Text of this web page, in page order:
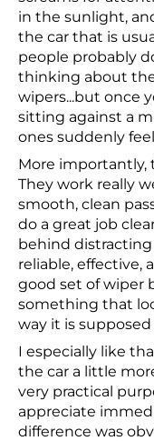
in the sunlight,
the car that is
people probably
thinking about
wipers...but once
sitting against a
ones suddenly
More importantly,
They work really
smooth, clean
do a great job
behind distracting
reliable, effective,
good set of wiper
something that
way it is supposed
I especially like
the car a little
very practical
appreciate
difference was